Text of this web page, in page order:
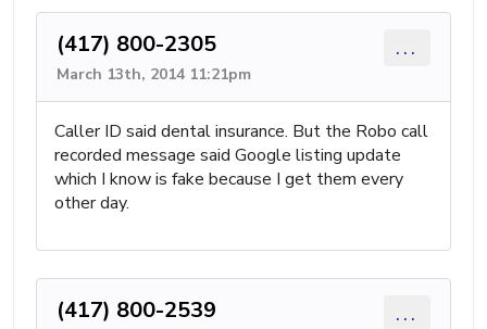
(417) 800-2305
March 13th, 2014 11:21pm
...
Caller ID said dental insurance. But the Robo call
recorded message said Google listing update
which I know is fake because I get them every
other day.
(417) 800-2539 ...